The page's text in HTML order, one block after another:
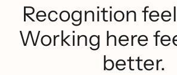
Recognition
Working here
better.